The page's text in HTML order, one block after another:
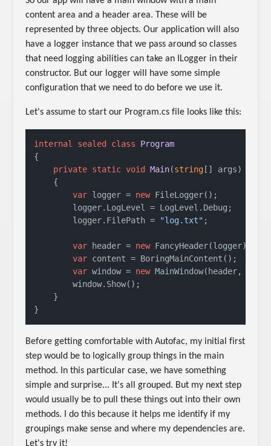
content area and a header area. These will be
represented by three objects. Our application will also
have a logger instance that we pass around so classes
that need logging abilities can take an ILogger in their
constructor. But our logger will have some simple
configuration that we need to do before we use it.
Let's assume to start our Program.cs file looks like this:
internal sealed class
Program
{
private static void Main(string [] args)
    {
var logger = new FileLogger();
        logger.LogLevel = LogLevel.Debug;
        logger.FilePath =
"log.txt" ;
var header = new FancyHeader(logger);
var content = BoringMainContent();
var window = new MainWindow(header,
        window.Show();
    }
}
Before getting comfortable with Autofac, my initial first
step would be to logically group things in the main
method. In this particular case, we have something
simple and surprise... It's all grouped. But my next step
would usually be to pull these things out into their own
methods. I do this because it helps me identify if my
groupings make sense and where my dependencies are.
Let's try it!